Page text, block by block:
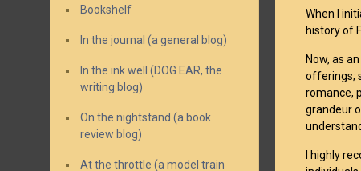
When I
history of
Now, as
offerings;
romance,
grandeur
I highly
Bookshelf
In the journal (a general blog)
In the ink well (DOG EAR, the
writing blog)
On the nightstand (a book
review blog)
At the throttle (a model train